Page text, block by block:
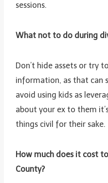
sessions.
What not to do during
Don’t hide assets or try
information, as that can
avoid using kids as
about your ex to them
things civil for their sake.
How much does it cost
County?